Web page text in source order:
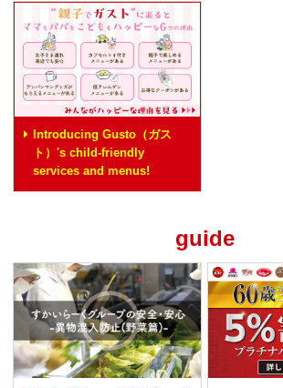
Introducing Gusto（ガス
ト）'s child-friendly
services and menus!
guide